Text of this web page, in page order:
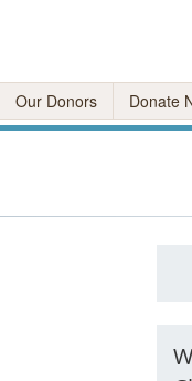
Our Donors Donate